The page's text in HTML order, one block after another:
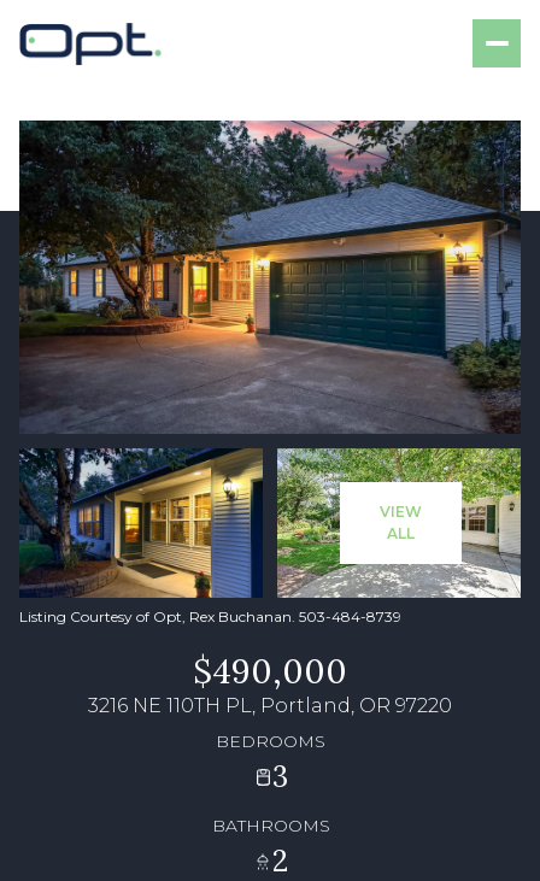
VIEW
ALL
Listing Courtesy of Opt, Rex Buchanan. 503-484-8739
$490,000
3216 NE 110TH PL, Portland, OR 97220
BEDROOMS
3
BATHROOMS
2
Monday
10
Aug
Tuesday
11
Aug